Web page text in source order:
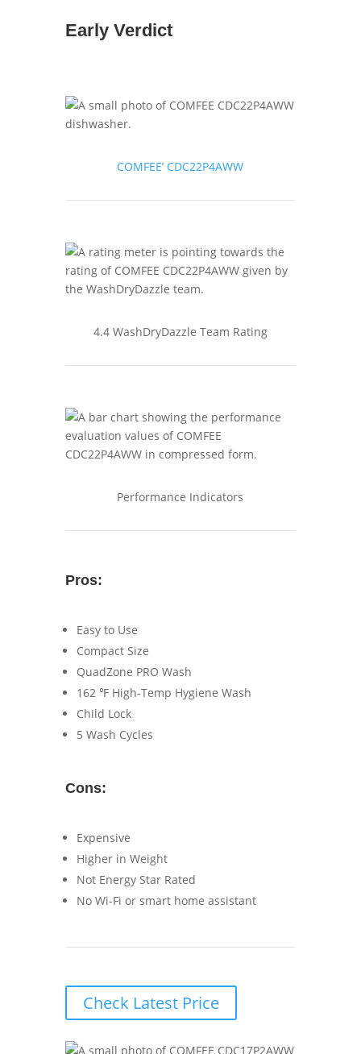
Early Verdict
COMFEE’ CDC22P4AWW
4.4 WashDryDazzle Team Rating
Performance Indicators
Pros:
Easy to Use
Compact Size
QuadZone PRO Wash
162 ℉ High-Temp Hygiene Wash
Child Lock
5 Wash Cycles
Cons:
Expensive
Higher in Weight
Not Energy Star Rated
No Wi-Fi or smart home assistant
Check Latest Price